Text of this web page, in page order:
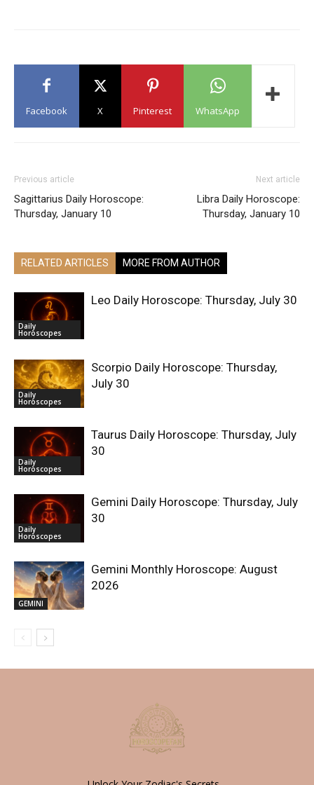
Facebook X Pinterest WhatsApp
Previous article
Sagittarius Daily Horoscope:
Thursday, January 10
Next article
Libra Daily Horoscope:
Thursday, January 10
RELATED ARTICLES MORE FROM AUTHOR
Daily
Horoscopes
Leo Daily Horoscope: Thursday, July 30
Daily
Horoscopes
Scorpio Daily Horoscope: Thursday,
July 30
Daily
Horoscopes
Taurus Daily Horoscope: Thursday, July
30
Daily
Horoscopes
Gemini Daily Horoscope: Thursday, July
30
GEMINI
Gemini Monthly Horoscope: August
2026